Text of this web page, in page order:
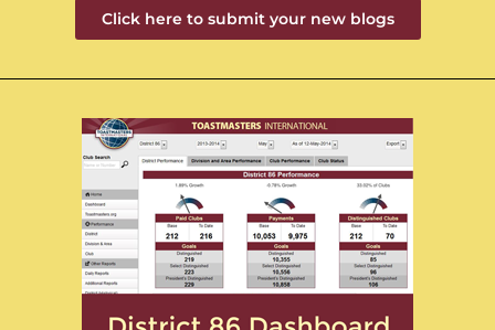
Click here to submit your new blogs